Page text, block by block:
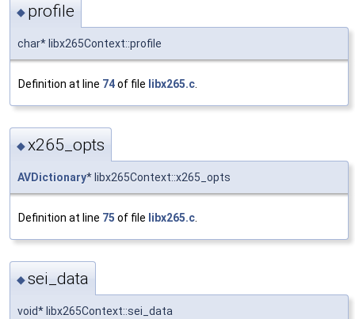
◆ profile
char* libx265Context::profile
Definition at line 74of file libx265.c
◆x265_opts
AVDictionary* libx265Context::x265_opts
Definition at line 75 of file libx265.c
◆sei_data
void* libx265Context::sei_data